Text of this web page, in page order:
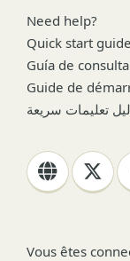
Need help?
Quick start guide
Guía de
Guide de
تعليمات سريعة
Vous êtes